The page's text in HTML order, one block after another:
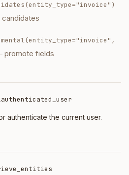
promote fields
Description
authenticate the current user.